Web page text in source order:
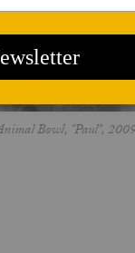
Bowl, "Paul",